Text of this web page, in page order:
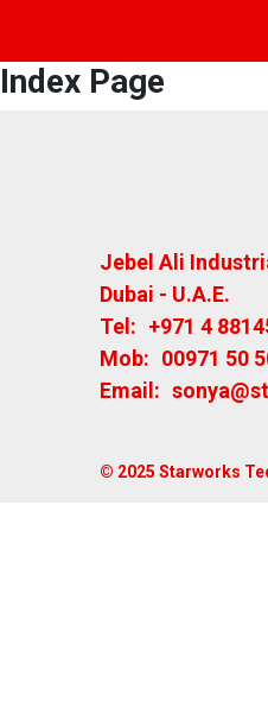
Index Page
Jebel Ali
Dubai - U.A.E.
Tel: +971 4
Mob: 00971 50
Email:
© 2025 Starworks